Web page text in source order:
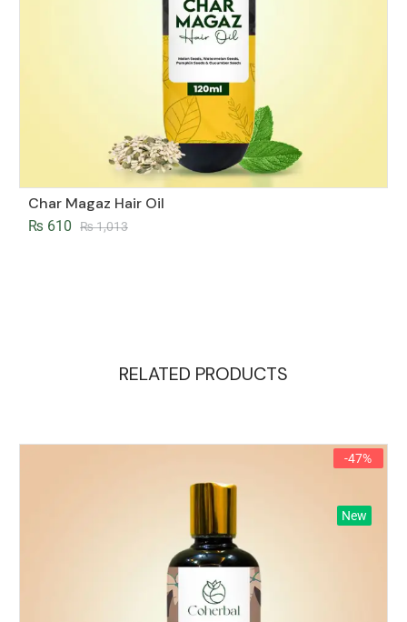
Char Magaz Hair Oil
₨1,013
₨ 610
RELATED PRODUCTS
-47%
New